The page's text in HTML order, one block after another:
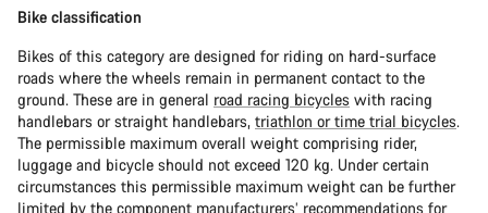
Bike classification
Bikes of this category are designed for riding on hard-surface
roads where the wheels remain in permanent contact to the
ground. These are in general road racing bicycles with racing
handlebars or straight handlebars, triathlon or time trial bicycles.
The permissible maximum overall weight comprising rider,
luggage and bicycle should not exceed 120 kg. Under certain
circumstances this permissible maximum weight can be further
limited by the component manufacturers’ recommendations for